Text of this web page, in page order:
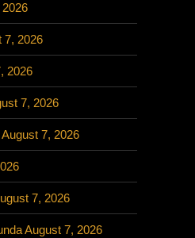
7, 2026
2026
7, 2026
7, 2026
7, 2026
August 7, 2026